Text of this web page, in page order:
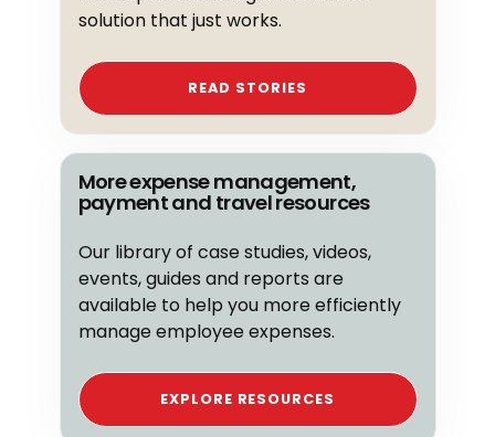
solution that just works.
READ STORIES
More expense management,
payment and travel resources
Our library of case studies, videos,
events, guides and reports are
available to help you more efficiently
manage employee expenses.
EXPLORE RESOURCES